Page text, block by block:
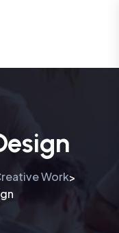
Work>